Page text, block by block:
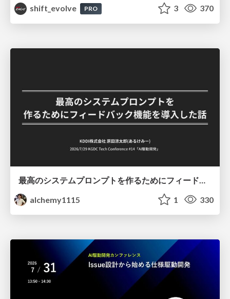
shift_evolve
PRO 3 370
alchemy1115
1 330